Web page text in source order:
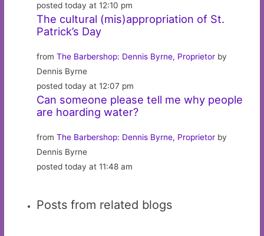
posted today at 12:10 pm
The cultural (mis)appropriation of St.
Patrick’s Day
fromThe Barbershop: Dennis Byrne, Proprietor by
Dennis Byrne
posted today at 12:07 pm
Can someone please tell me why people
are hoarding water?
fromThe Barbershop: Dennis Byrne, Proprietor by
Dennis Byrne
posted today at 11:48 am
Posts from related blogs